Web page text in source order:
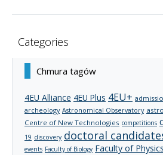
Categories
Chmura tagów
4EU Alliance 4EU Plus 4EU+
archeology Astronomical Observatory
Centre of New Technologies competitions
19 discovery doctoral
events Faculty of Biology Faculty of Physics